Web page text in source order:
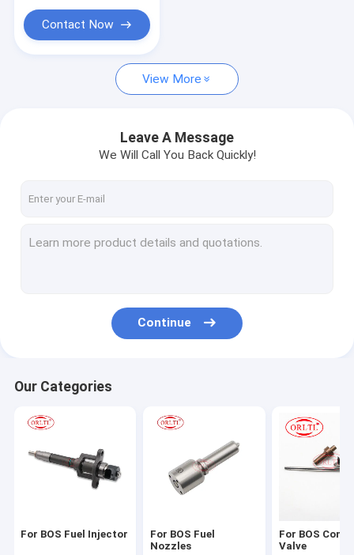
Contact Now
View More
Leave A Message
We Will Call You Back Quickly!
Continue
Our Categories
For BOS Fuel Injector
For BOS Fuel
Nozzles
For BOS
Valve